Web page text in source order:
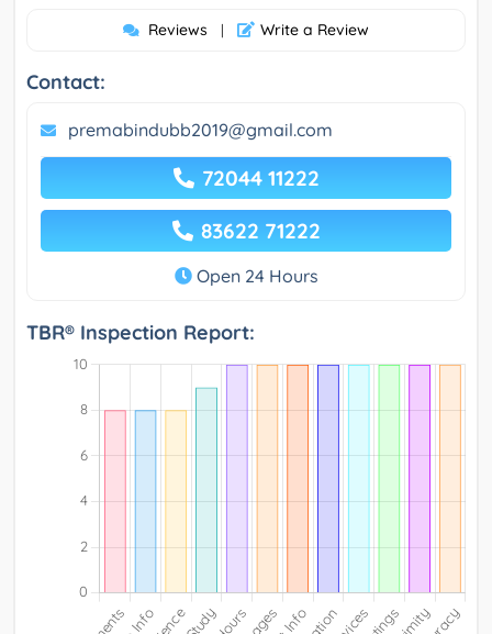
Reviews | Write a Review
Contact:
premabindubb2019@gmail.com
72044 11222
83622 71222
Open 24 Hours
TBR® Inspection Report: